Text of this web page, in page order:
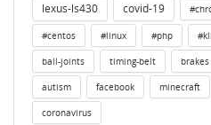
lexus-ls430 covid-19
#centos #linux #php
ball-joints timing-belt brakes
autism facebook minecraft
coronavirus